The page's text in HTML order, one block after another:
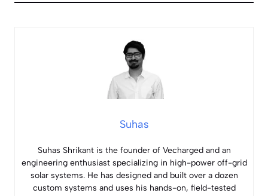
Suhas
Suhas Shrikant is the founder of Vecharged and an
engineering enthusiast specializing in high-power off-grid
solar systems. He has designed and built over a dozen
custom systems and uses his hands-on, field-tested